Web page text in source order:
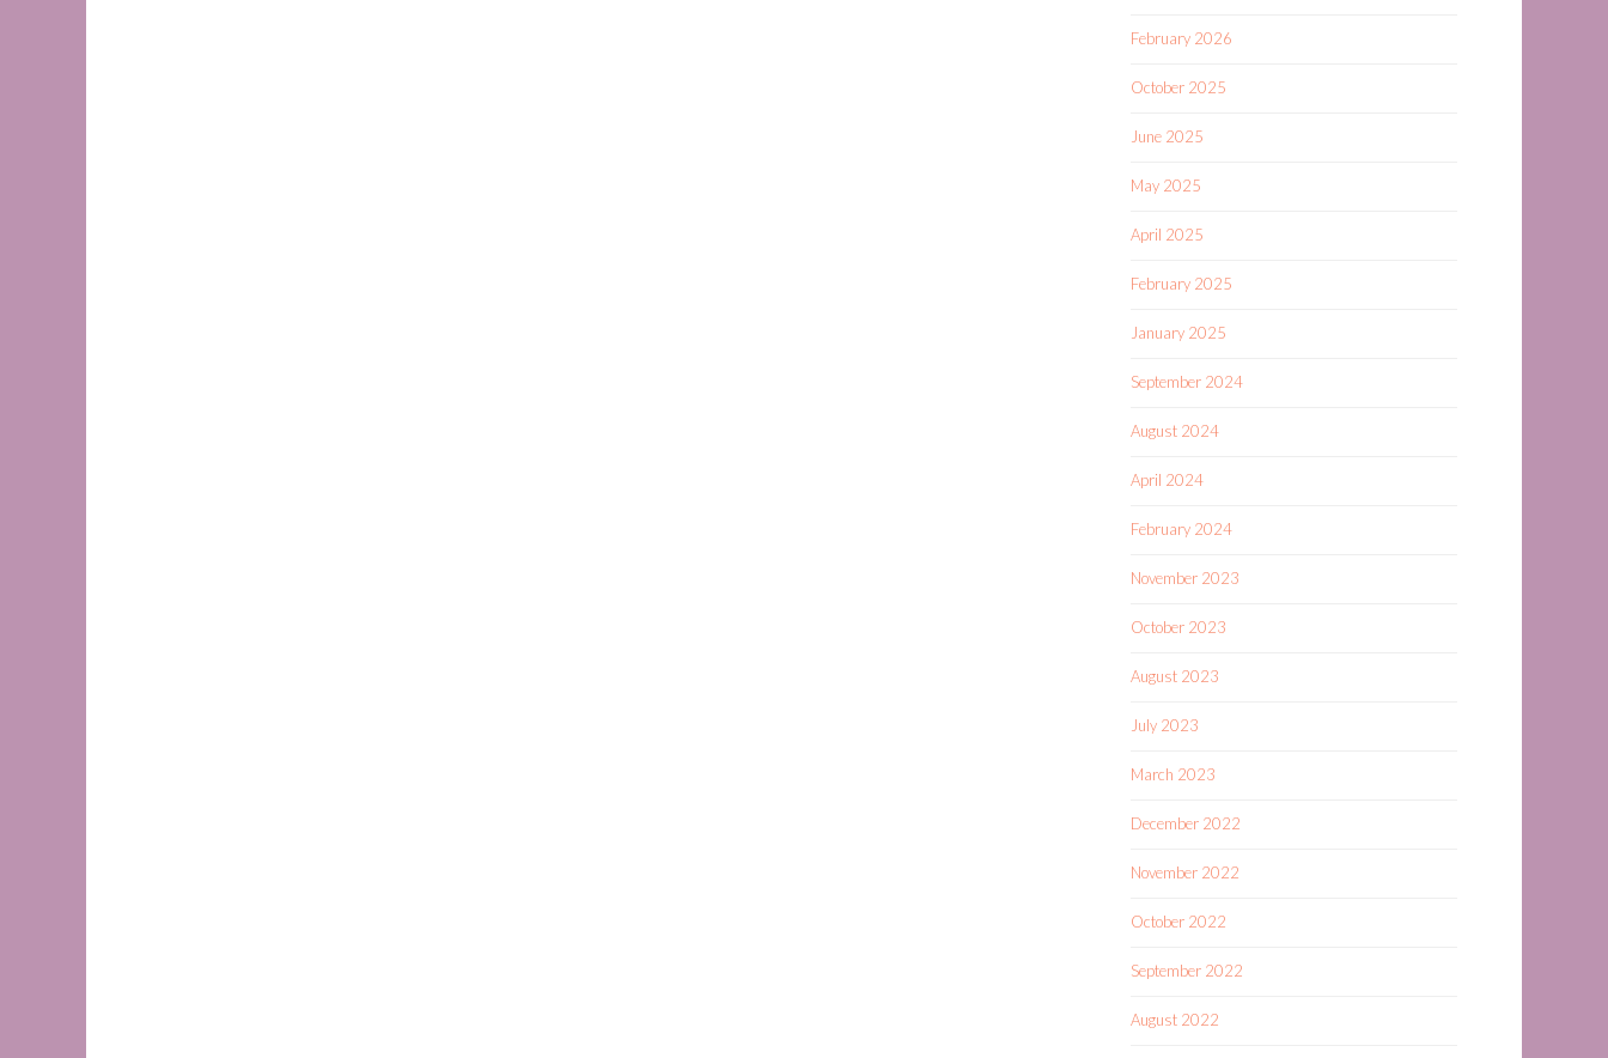
February 2026
October 2025
June 2025
May 2025
April 2025
February 2025
January 2025
September 2024
August 2024
April 2024
February 2024
November 2023
October 2023
August 2023
July 2023
March 2023
December 2022
November 2022
October 2022
September 2022
August 2022